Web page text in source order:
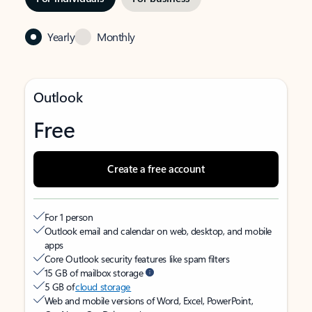
Yearly Monthly
Outlook
Free
Create a free account
For 1 person
Outlook email and calendar on web, desktop, and mobile
apps
Core Outlook security features like spam filters
15 GB of mailbox storage
5 GB ofcloud storage
Web and mobile versions of Word, Excel, PowerPoint,